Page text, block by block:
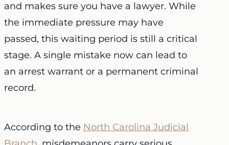
and makes sure you have a lawyer. While
the immediate pressure may have
passed, this waiting period is still a critical
stage. A single mistake now can lead to
an arrest warrant or a permanent criminal
record.
According to the North Carolina Judicial